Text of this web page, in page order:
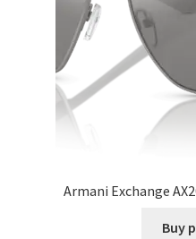
Armani Exchange
Buy